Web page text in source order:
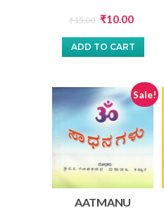
₹15.00 Original
price
was:
₹10.00Current
price
ADD TO CART
Sale!
AATMANU